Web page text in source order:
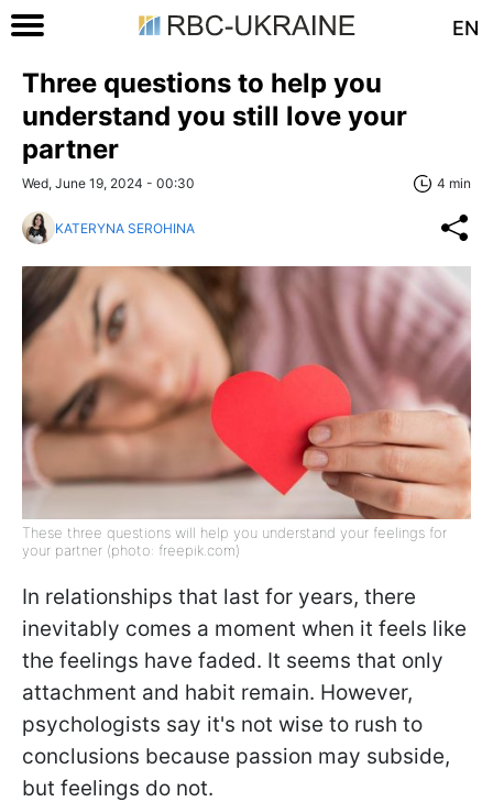
EN
Three questions to help you
understand you still love your
partner
Wed, June 19, 2024 - 00:30 4 min
KATERYNA SEROHINA
These three questions will help you understand your feelings for
your partner (photo: freepik.com)
In relationships that last for years, there
inevitably comes a moment when it feels like
the feelings have faded. It seems that only
attachment and habit remain. However,
psychologists say it's not wise to rush to
conclusions because passion may subside,
but feelings do not.